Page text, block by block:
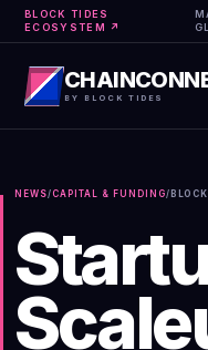
BLOCK TIDES
ECOSYSTEM ↗
BY BLOCK TIDES
NEWS/ CAPITAL & FUNDING/